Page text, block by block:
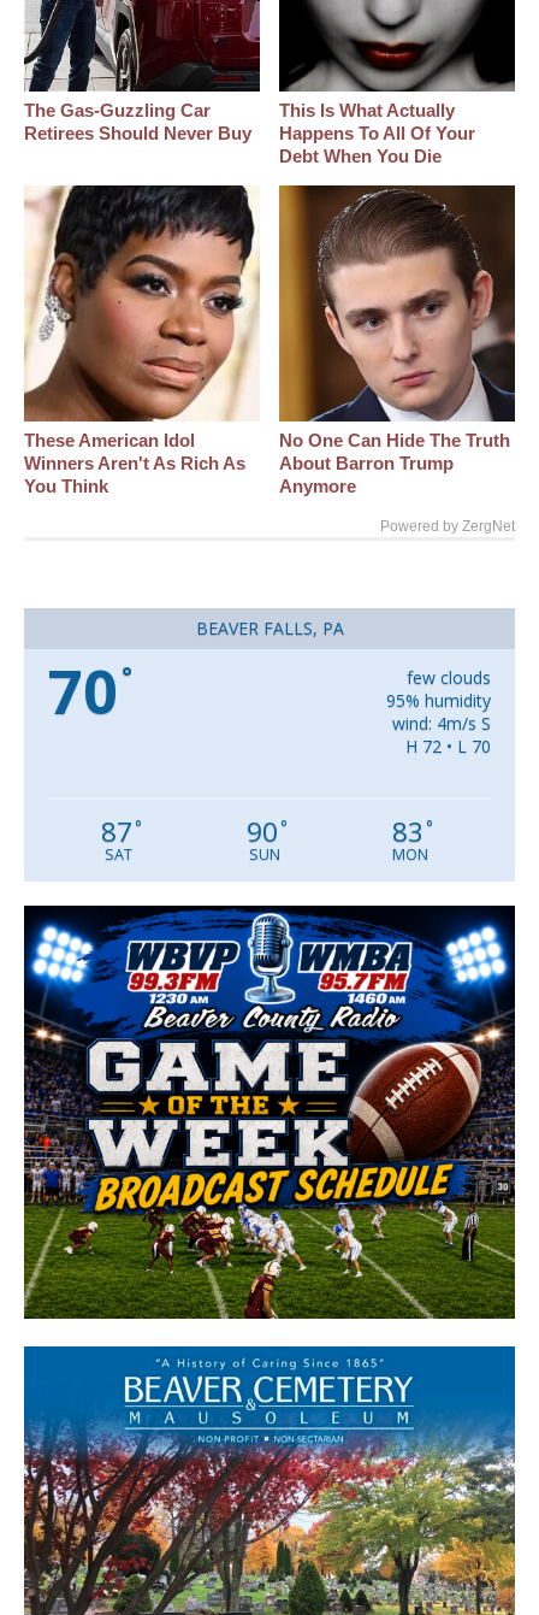
The Gas-Guzzling Car
Retirees Should Never Buy
This Is What Actually
Happens To All Of Your
Debt When You Die
These American Idol
Winners Aren't As Rich As
You Think
No One Can Hide The Truth
About Barron Trump
Anymore
Powered by ZergNet
BEAVER FALLS, PA
70 °
few clouds
95% humidity
wind: 4m/s S
H 72 • L 70
87°
SAT
90°
SUN
83 °
MON